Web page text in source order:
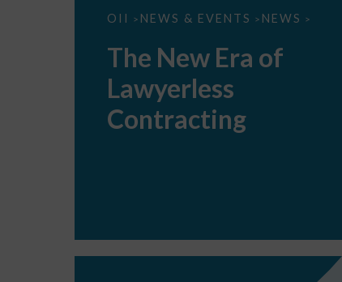
OII > NEWS & EVENTS > NEWS >
The
Lawyerless
Contracting
The New Era of
Lawyerless
Contracting